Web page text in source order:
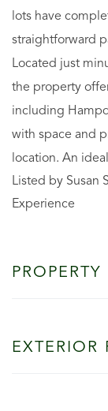
lots have
straightforward
Located just
the property
including
with space and
location. An
Listed by Susan
Experience
EXTERIOR